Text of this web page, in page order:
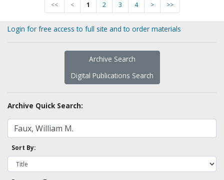
<< < 1 2 3 4 > >>
Login for free access to full site and to order materials
Archive Search
Digital Publications Search
Archive Quick Search:
Sort By: